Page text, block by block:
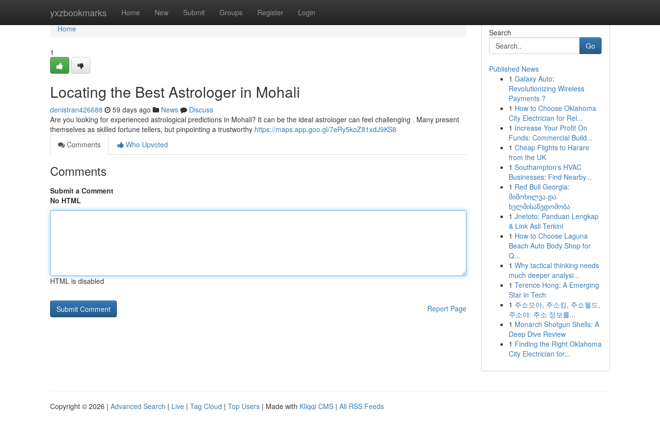
yxzbookmarks Home New Submit Groups Register Login
Home
Home
1
Locating the Best Astrologer in Mohali
denistran426688 59 days ago News
Discuss
Are you looking for experienced astrological predictions in Mohali? It can be the ideal astrologer can feel challenging . Many present
themselves as skilled fortune tellers, but pinpointing a trustworthy https://maps.app.goo.gl/7eRy5koZ81xdJ9KS8
Comments
Who Upvoted
Comments
Submit a Comment
No HTML
HTML is disabled
Report Page
Search
Go
Published News
1 Galaxy Auto:
Revolutionizing Wireless
Payments ?
1 How to Choose Oklahoma
City Electrician for Rel...
1 Increase Your Profit On
Funds: Commercial Build...
1 Cheap Flights to Harare
from the UK
1 Southampton's HVAC
Businesses: Find Nearby...
1 Red Bull Georgia:
მიმოხილვა და
ხელმისაწვდომობა
1 Jnetoto: Panduan Lengkap
& Link Asli Terkini
1 How to Choose Laguna
Beach Auto Body Shop for
Q...
1 Why tactical thinking needs
much deeper analysi...
1 Terence Hong: A Emerging
Star in Tech
1 주소모아, 주소킹, 주소월드,
주소야: 주소 정보를...
1 Monarch Shotgun Shells: A
Deep Dive Review
1 Finding the Right Oklahoma
City Electrician for...
Copyright © 2026 | Advanced Search | Live | Tag Cloud | Top Users | Made with Kliqqi CMS | All RSS Feeds